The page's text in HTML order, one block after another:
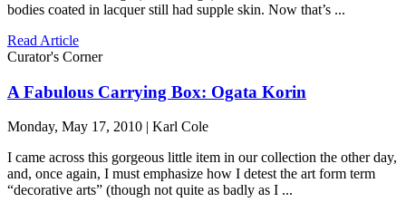
bodies coated in lacquer still had supple skin. Now that’s ...
Read Article
Curator's Corner
A Fabulous Carrying Box: Ogata Korin
Monday, May 17, 2010 | Karl Cole
I came across this gorgeous little item in our collection the other day,
and, once again, I must emphasize how I detest the art form term
“decorative arts” (though not quite as badly as I ...